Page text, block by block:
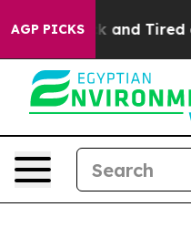
AGP PICKS
Sick and Tired of